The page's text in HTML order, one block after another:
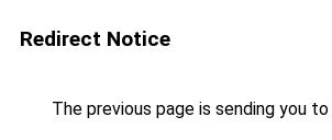
Redirect Notice
The previous page is sending you to